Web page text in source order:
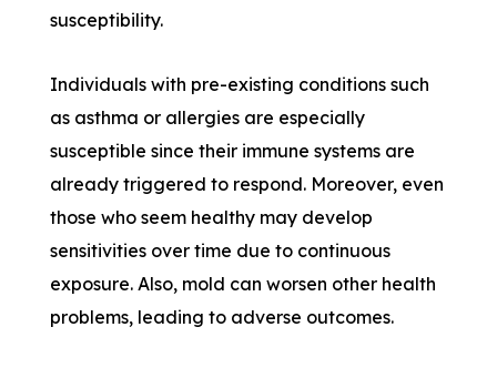
susceptibility.
Individuals with pre-existing conditions such
as asthma or allergies are especially
susceptible since their immune systems are
already triggered to respond. Moreover, even
those who seem healthy may develop
sensitivities over time due to continuous
exposure. Also, mold can worsen other health
problems, leading to adverse outcomes.